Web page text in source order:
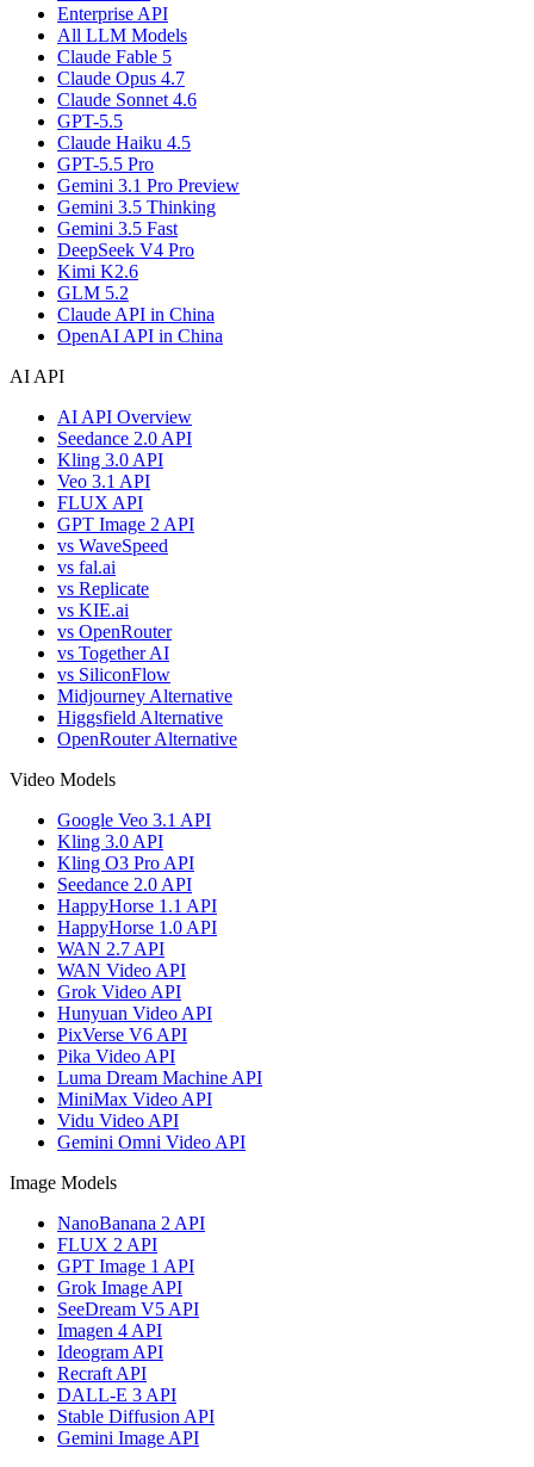
Enterprise API
All LLM Models
Claude Fable 5
Claude Opus 4.7
Claude Sonnet 4.6
GPT-5.5
Claude Haiku 4.5
GPT-5.5 Pro
Gemini 3.1 Pro Preview
Gemini 3.5 Thinking
Gemini 3.5 Fast
DeepSeek V4 Pro
Kimi K2.6
GLM 5.2
Claude API in China
OpenAI API in China
AI API
AI API Overview
Seedance 2.0 API
Kling 3.0 API
Veo 3.1 API
FLUX API
GPT Image 2 API
vs WaveSpeed
vs fal.ai
vs Replicate
vs KIE.ai
vs OpenRouter
vs Together AI
vs SiliconFlow
Midjourney Alternative
Higgsfield Alternative
OpenRouter Alternative
Video Models
Google Veo 3.1 API
Kling 3.0 API
Kling O3 Pro API
Seedance 2.0 API
HappyHorse 1.1 API
HappyHorse 1.0 API
WAN 2.7 API
WAN Video API
Grok Video API
Hunyuan Video API
PixVerse V6 API
Pika Video API
Luma Dream Machine API
MiniMax Video API
Vidu Video API
Gemini Omni Video API
Image Models
NanoBanana 2 API
FLUX 2 API
GPT Image 1 API
Grok Image API
SeeDream V5 API
Imagen 4 API
Ideogram API
Recraft API
DALL-E 3 API
Stable Diffusion API
Gemini Image API